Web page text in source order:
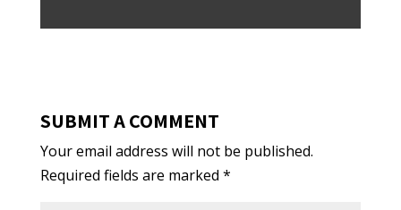
SUBMIT A COMMENT
Your email address will not be published.
Required fields are marked *